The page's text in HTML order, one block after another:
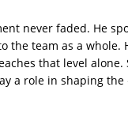
never faded. He
the team as a whole.
that level alone.
a role in shaping